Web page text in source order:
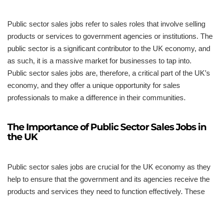
Public sector sales jobs refer to sales roles that involve selling
products or services to government agencies or institutions. The
public sector is a significant contributor to the UK economy, and
as such, it is a massive market for businesses to tap into.
Public sector sales jobs are, therefore, a critical part of the UK’s
economy, and they offer a unique opportunity for sales
professionals to make a difference in their communities.
The Importance of Public Sector Sales Jobs in
the UK
Public sector sales jobs are crucial for the UK economy as they
help to ensure that the government and its agencies receive the
products and services they need to function effectively. These